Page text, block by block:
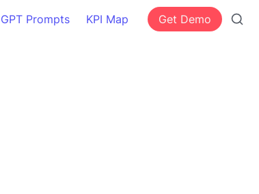
GPT Prompts KPI Map Get Demo